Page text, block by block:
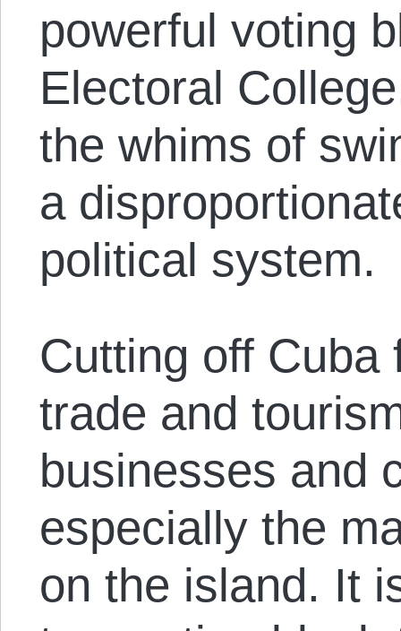
powerful voting
Electoral
the whims of
a
political system.
Cutting off Cuba
trade and
businesses and
especially the
on the island. It